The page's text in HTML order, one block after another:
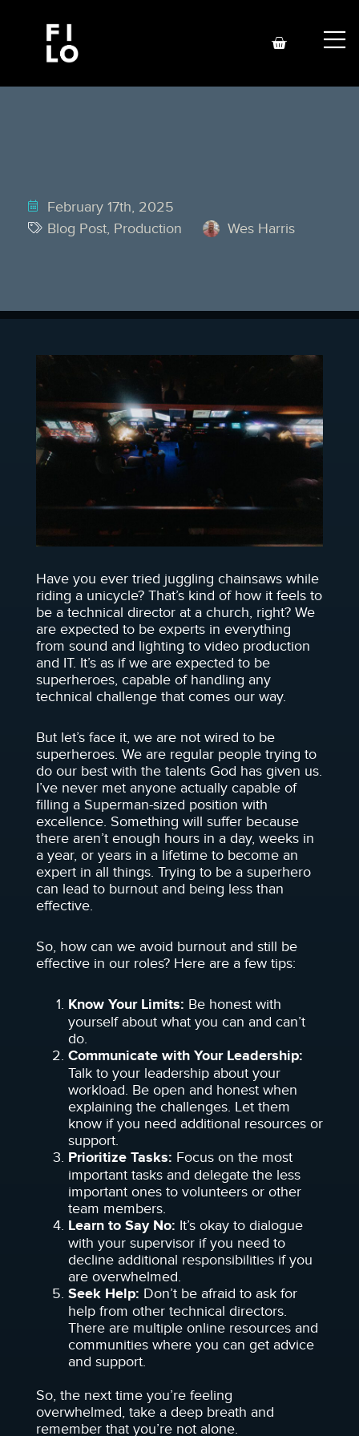
February 17th, 2025
Blog Post, Production Wes Harris
Have you ever tried juggling chainsaws while
riding a unicycle? That’s kind of how it feels to
be a technical director at a church, right? We
are expected to be experts in everything
from sound and lighting to video production
and IT. It’s as if we are expected to be
superheroes, capable of handling any
technical challenge that comes our way.
But let’s face it, we are not wired to be
superheroes. We are regular people trying to
do our best with the talents God has given us.
I’ve never met anyone actually capable of
filling a Superman-sized position with
excellence. Something will suffer because
there aren’t enough hours in a day, weeks in
a year, or years in a lifetime to become an
expert in all things. Trying to be a superhero
can lead to burnout and being less than
effective.
So, how can we avoid burnout and still be
effective in our roles? Here are a few tips:
Know Your Limits: Be honest with
yourself about what you can and can’t
do.
Communicate with Your Leadership:
Talk to your leadership about your
workload. Be open and honest when
explaining the challenges. Let them
know if you need additional resources or
support.
Prioritize Tasks: Focus on the most
important tasks and delegate the less
important ones to volunteers or other
team members.
Learn to Say No: It’s okay to dialogue
with your supervisor if you need to
decline additional responsibilities if you
are overwhelmed.
Seek Help: Don’t be afraid to ask for
help from other technical directors.
There are multiple online resources and
communities where you can get advice
and support.
So, the next time you’re feeling
overwhelmed, take a deep breath and
remember that you’re not alone.